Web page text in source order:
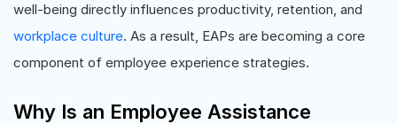
well-being directly influences productivity, retention, and
workplace culture. As a result, EAPs are becoming a core
component of employee experience strategies.
Why Is an Employee Assistance